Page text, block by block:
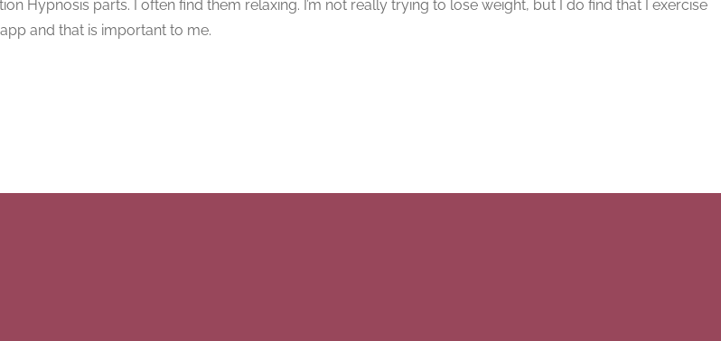
Hypnosis parts. I often find them relaxing. I’m not really trying to lose weight, but I do find that I exercise
and that is important to me.